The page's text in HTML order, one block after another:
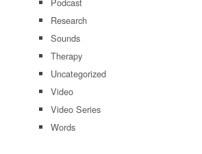
Research
Sounds
Therapy
Uncategorized
Video
Video Series
Words